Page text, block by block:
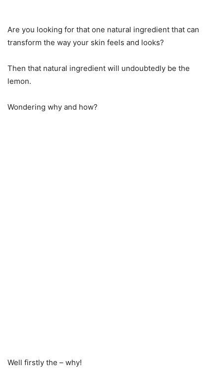
Are you looking for that one natural ingredient that can
transform the way your skin feels and looks?
Then that natural ingredient will undoubtedly be the
lemon.
Wondering why and how?
Well firstly the – why!